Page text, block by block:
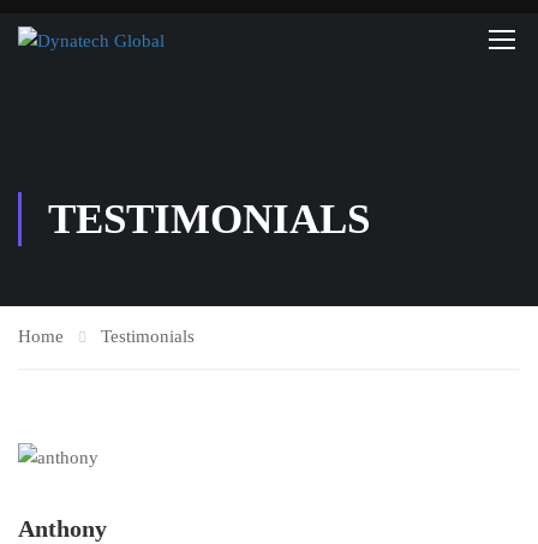
TESTIMONIALS
Home Testimonials
Anthony